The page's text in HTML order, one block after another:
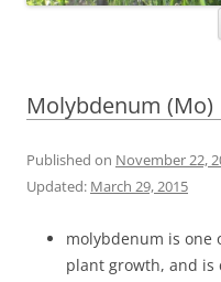
Molybdenum (Mo)
Published on November 22,
Updated: March 29, 2015
molybdenum is one
plant growth, and